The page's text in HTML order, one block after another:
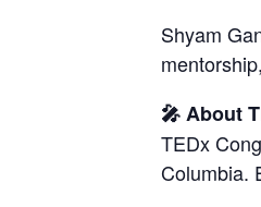
Shyam
🎤 About
TEDx
Columbia.